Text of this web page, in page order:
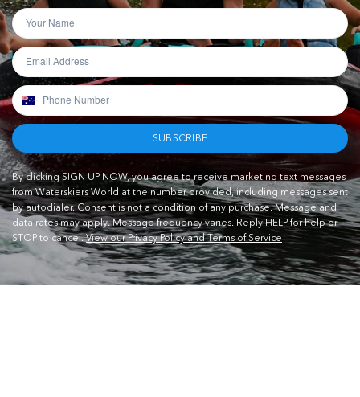
SUBSCRIBE
By clicking SIGN UP NOW, you agree to receive marketing text messages
from Waterskiers World at the number provided, including messages sent
by autodialer. Consent is not a condition of any purchase. Message and
data rates may apply. Message frequency varies. Reply HELP for help or
STOP to cancel.View our Privacy Policy and Terms of Service